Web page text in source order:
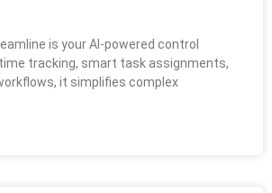
is your AI-powered control
tracking, smart task assignments,
it simplifies complex